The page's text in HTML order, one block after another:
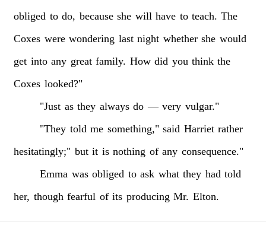
obliged to do, because she will have to teach. The
Coxes were wondering last night whether she would
get into any great family. How did you think the
Coxes looked?"
"Just as they always do — very vulgar."
"They told me something," said Harriet rather
hesitatingly;" but it is nothing of any consequence."
Emma was obliged to ask what they had told
her, though fearful of its producing Mr. Elton.